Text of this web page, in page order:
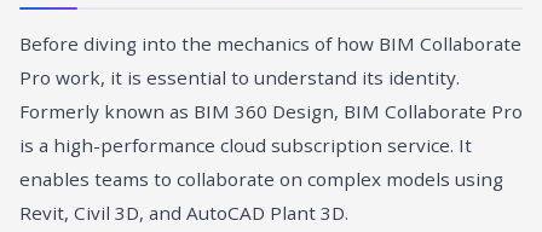
Before diving into the mechanics of how BIM Collaborate
Pro work, it is essential to understand its identity.
Formerly known as BIM 360 Design, BIM Collaborate Pro
is a high-performance cloud subscription service. It
enables teams to collaborate on complex models using
Revit, Civil 3D, and AutoCAD Plant 3D.